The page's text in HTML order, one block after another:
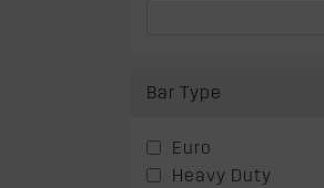
Bar Type
Euro
Heavy Duty